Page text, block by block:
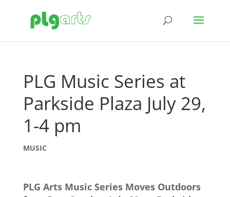
PLG Music Series at
Parkside Plaza July 29,
1-4 pm
MUSIC
PLG Arts Music Series Moves Outdoors